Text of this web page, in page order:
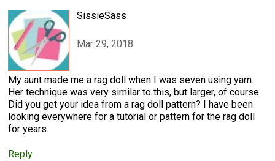
SissieSass
Mar 29, 2018
My aunt made me a rag doll when I was seven using yarn.
Her technique was very similar to this, but larger, of course.
Did you get your idea from a rag doll pattern? I have been
looking everywhere for a tutorial or pattern for the rag doll
for years.
Reply